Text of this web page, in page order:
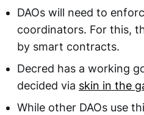
DAOs will need to
coordinators. For this,
by smart contracts.
Decred has a working
decided via skin in the
While other DAOs use